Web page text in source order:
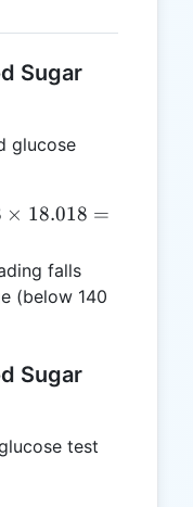
Sugar
glucose
× 18.018 =
falls
(below 140
Sugar
test